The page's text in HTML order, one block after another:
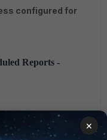
configured for
Reports -
×